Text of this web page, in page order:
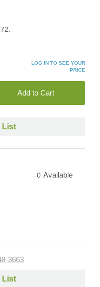
LOG IN TO SEE YOUR
PRICE
Add to Cart
List
0 Available
3663
List